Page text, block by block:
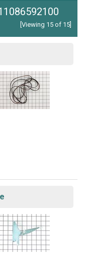
[Viewing 15 of 15]